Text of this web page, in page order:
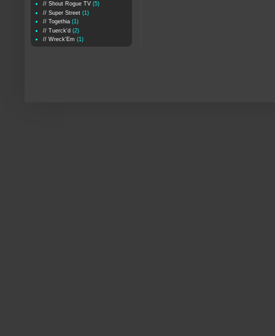
// Shout Rogue TV (5)
// Super Street (1)
// Togethia (1)
// Tuerck'd (2)
// Wreck'Em (1)